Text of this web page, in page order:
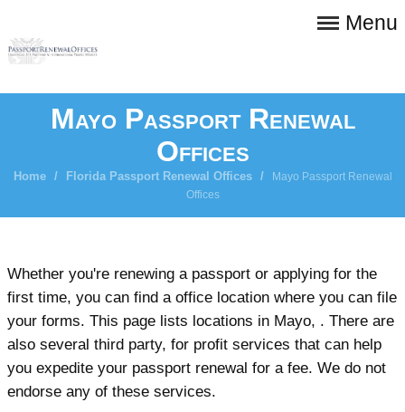
Menu
Mayo Passport Renewal
Offices
Home / Florida Passport Renewal Offices /
Mayo Passport Renewal
Offices
Whether you're renewing a passport or applying for the
first time, you can find a office location where you can file
your forms. This page lists locations in Mayo, . There are
also several third party, for profit services that can help
you expedite your passport renewal for a fee. We do not
endorse any of these services.